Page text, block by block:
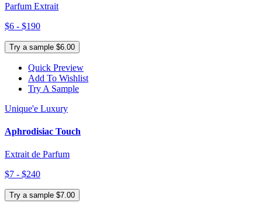
Parfum Extrait
$6 - $190
Try a sample $6.00
Quick Preview
Add To Wishlist
Try A Sample
Unique'e Luxury
Aphrodisiac Touch
Extrait de Parfum
$7 - $240
Try a sample $7.00